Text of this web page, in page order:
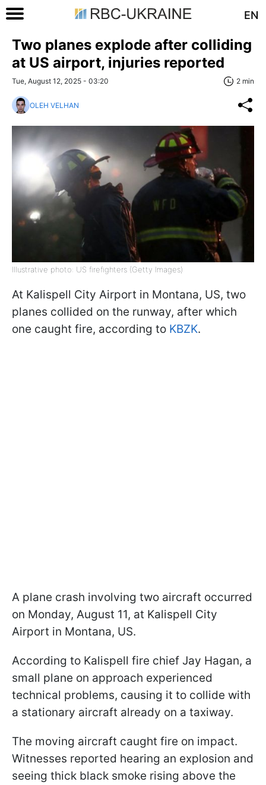
EN
Two planes explode after colliding
at US airport, injuries reported
Tue, August 12, 2025 - 03:20 2 min
OLEH VELHAN
Illustrative photo: US firefighters (Getty Images)
At Kalispell City Airport in Montana, US, two
planes collided on the runway, after which
one caught fire, according to KBZK.
A plane crash involving two aircraft occurred
on Monday, August 11, at Kalispell City
Airport in Montana, US.
According to Kalispell fire chief Jay Hagan, a
small plane on approach experienced
technical problems, causing it to collide with
a stationary aircraft already on a taxiway.
The moving aircraft caught fire on impact.
Witnesses reported hearing an explosion and
seeing thick black smoke rising above the